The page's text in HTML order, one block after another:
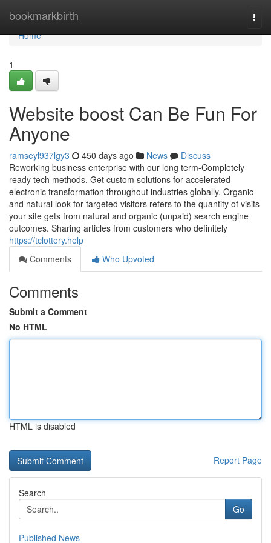
bookmarkbirth
Home
Home
1
Website boost Can Be Fun For
Anyone
ramseyl937lgy3 450 days ago News
Discuss
Reworking business enterprise with our long term-Completely
ready tech methods. Get custom solutions for accelerated
electronic transformation throughout industries globally. Organic
and natural look for targeted visitors refers to the quantity of visits
your site gets from natural and organic (unpaid) search engine
outcomes. Sharing articles from customers who definitely
https://tclottery.help
Comments
Who Upvoted
Comments
Submit a Comment
No HTML
HTML is disabled
Report Page
Search
Go
Published News